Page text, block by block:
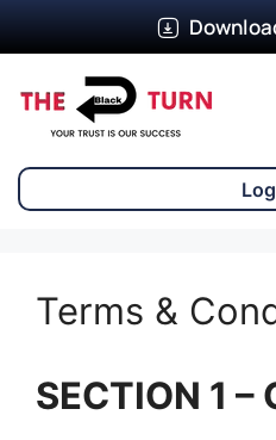
Terms &
SECTION 1 –